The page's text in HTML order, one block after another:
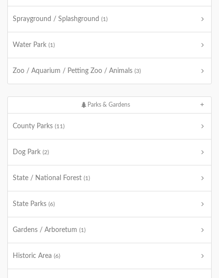
Sprayground / Splashground (1)
Water Park (1)
Zoo / Aquarium / Petting Zoo / Animals (3)
Parks & Gardens
County Parks (11)
Dog Park (2)
State / National Forest (1)
State Parks (6)
Gardens / Arboretum (1)
Historic Area (6)